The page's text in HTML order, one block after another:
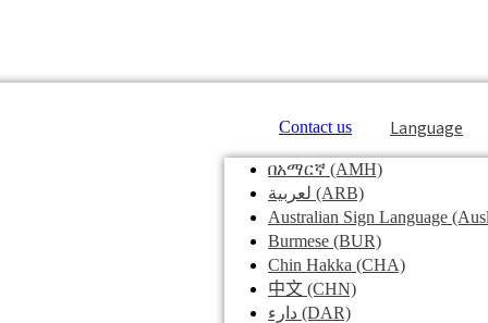
Contact us Language
በአማርኛ (AMH)
لعربية (ARB)
Australian Sign Language
Burmese (BUR)
Chin Hakka (CHA)
中文 (CHN)
دارء (DAR)